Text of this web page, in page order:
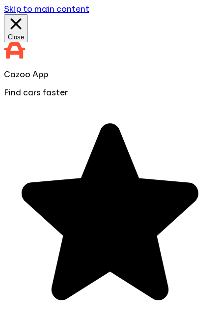
Skip to main content
Close
Cazoo App
Find cars faster